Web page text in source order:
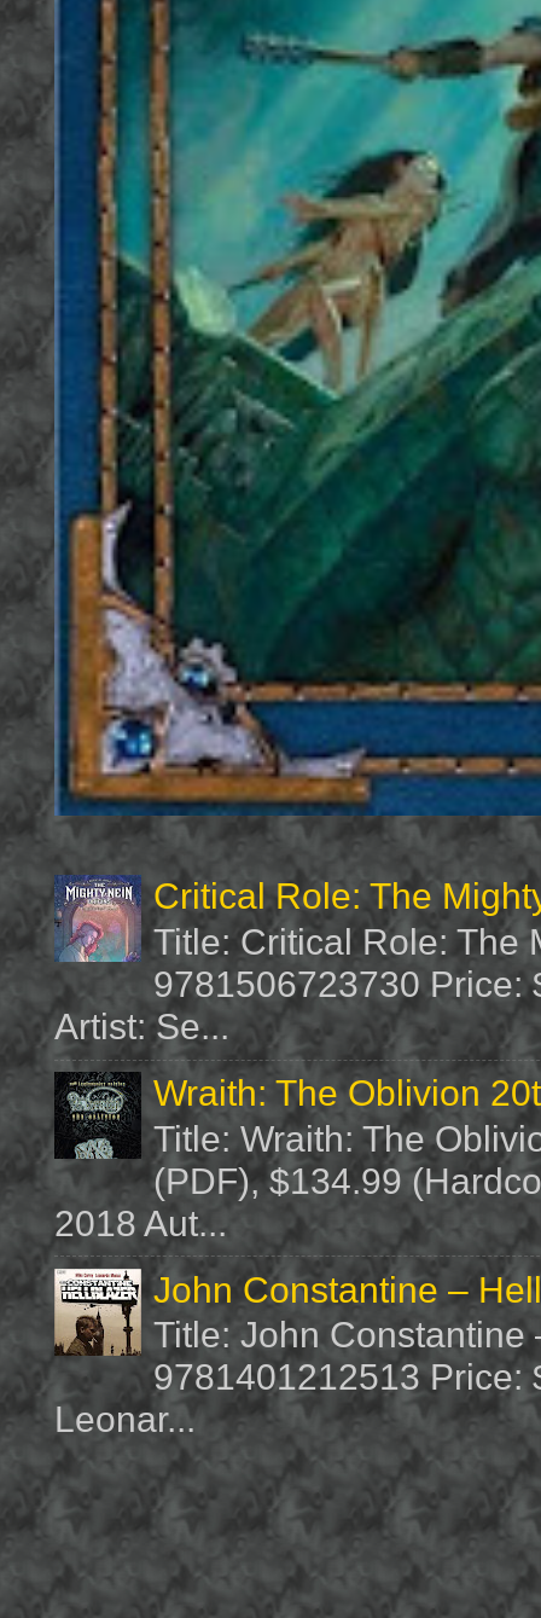
Critical Role: The
Title: Critical Role: The
9781506723730 Price:
Artist: Se...
Wraith: The Oblivion
Title: Wraith: The
(PDF), $134.99
2018 Aut...
John Constantine –
Title: John
9781401212513 Price:
Leonar...